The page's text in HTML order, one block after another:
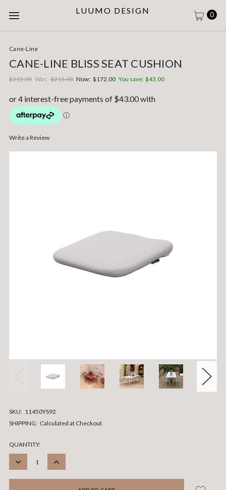
LUUMO DESIGN 0
Cane-Line
CANE-LINE BLISS SEAT CUSHION
$215.00 Was: $215.00 Now: $172.00 You save: $43.00
Write a Review
SKU: 11450YS92
SHIPPING: Calculated at Checkout
CURRENT
STOCK:
QUANTITY:
DECREASE
INCREASE